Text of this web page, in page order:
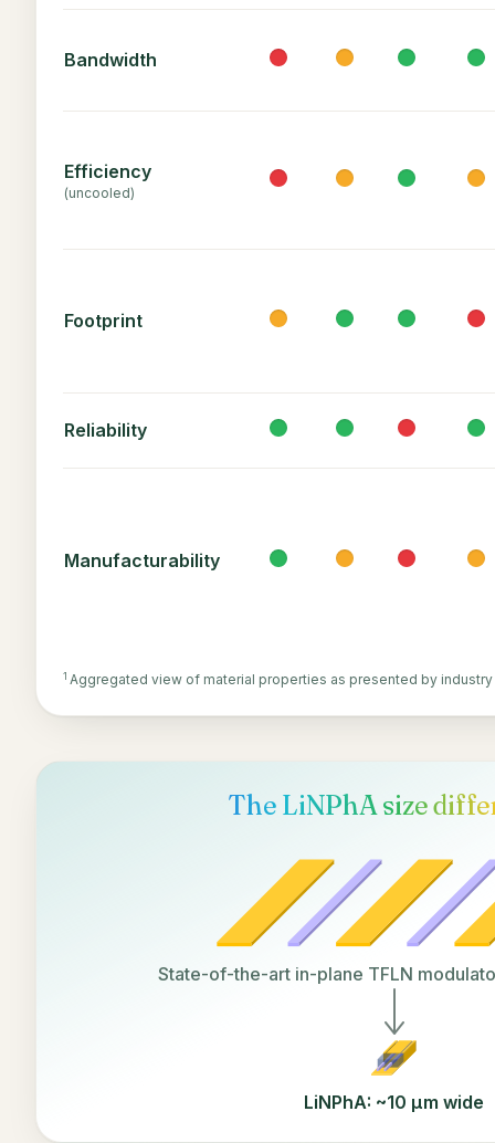
Bandwidth
Efficiency
(uncooled)
Footprint
Reliability
Manufacturability
1 Aggregated view of material properties as presented by industry
The LiNPhA size
State-of-the-art in-plane TFLN
LiNPhA: ~10 µm wide